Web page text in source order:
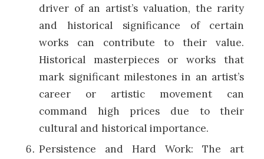
driver of an artist’s valuation, the rarity
and historical significance of certain
works can contribute to their value.
Historical masterpieces or works that
mark significant milestones in an artist’s
career or artistic movement can
command high prices due to their
cultural and historical importance.
Persistence and Hard Work: The art